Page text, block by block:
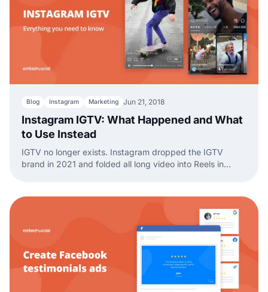
Blog Instagram Marketing Jun 21, 2018
Instagram IGTV: What Happened and What
to Use Instead
IGTV no longer exists. Instagram dropped the IGTV
brand in 2021 and folded all long video into Reels in